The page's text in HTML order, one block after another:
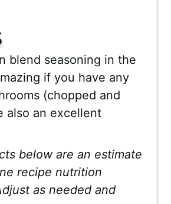
blend seasoning in the
if you have any
(chopped and
also an excellent
below are an estimate
recipe nutrition
as needed and